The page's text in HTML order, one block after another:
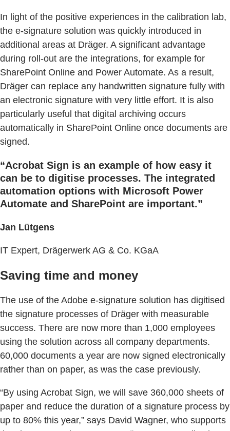
In light of the positive experiences in the calibration lab,
the e-signature solution was quickly introduced in
additional areas at Dräger. A significant advantage
during roll-out are the integrations, for example for
SharePoint Online and Power Automate. As a result,
Dräger can replace any handwritten signature fully with
an electronic signature with very little effort. It is also
particularly useful that digital archiving occurs
automatically in SharePoint Online once documents are
signed.
“Acrobat Sign is an example of how easy it
can be to digitise processes. The integrated
automation options with Microsoft Power
Automate and SharePoint are important.”
Jan Lütgens
IT Expert, Drägerwerk AG & Co. KGaA
Saving time and money
The use of the Adobe e-signature solution has digitised
the signature processes of Dräger with measurable
success. There are now more than 1,000 employees
using the solution across all company departments.
60,000 documents a year are now signed electronically
rather than on paper, as was the case previously.
“By using Acrobat Sign, we will save 360,000 sheets of
paper and reduce the duration of a signature process by
up to 80% this year,” says David Wagner, who supports